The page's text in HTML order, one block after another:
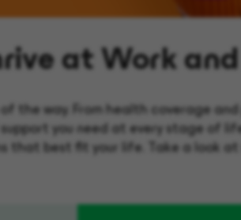
at Work
the way. From health coverage
you need at every stage of
that best fit your life. Take a look